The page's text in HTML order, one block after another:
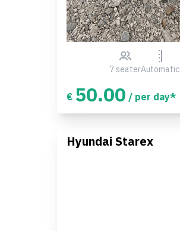
7 seaterAutomatic
€ 50.00 / per day*
Hyundai Starex